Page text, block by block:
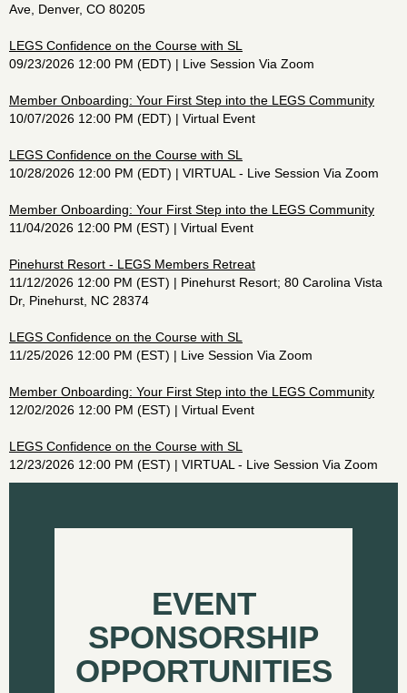
Ave, Denver, CO 80205
LEGS Confidence on the Course with SL
09/23/2026 12:00 PM (EDT)
Live Session Via Zoom
Member Onboarding: Your First Step into the LEGS Community
10/07/2026 12:00 PM (EDT)
Virtual Event
LEGS Confidence on the Course with SL
10/28/2026 12:00 PM (EDT)
VIRTUAL - Live Session Via Zoom
Member Onboarding: Your First Step into the LEGS Community
11/04/2026 12:00 PM (EST)
Virtual Event
Pinehurst Resort - LEGS Members Retreat
11/12/2026 12:00 PM (EST)
Pinehurst Resort; 80 Carolina Vista
Dr, Pinehurst, NC 28374
LEGS Confidence on the Course with SL
11/25/2026 12:00 PM (EST)
Live Session Via Zoom
Member Onboarding: Your First Step into the LEGS Community
12/02/2026 12:00 PM (EST)
Virtual Event
LEGS Confidence on the Course with SL
12/23/2026 12:00 PM (EST)
VIRTUAL - Live Session Via Zoom
EVENT
SPONSORSHIP
OPPORTUNITIES